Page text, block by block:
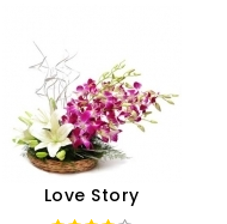
Love Story